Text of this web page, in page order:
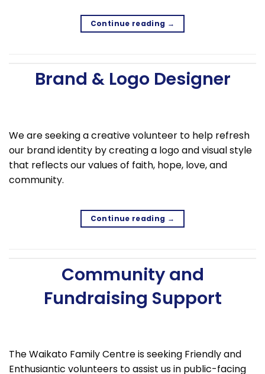
Continue reading →
Brand & Logo Designer
We are seeking a creative volunteer to help refresh
our brand identity by creating a logo and visual style
that reflects our values of faith, hope, love, and
community.
Continue reading →
Community and
Fundraising Support
The Waikato Family Centre is seeking Friendly and
Enthusiantic volunteers to assist us in public-facing